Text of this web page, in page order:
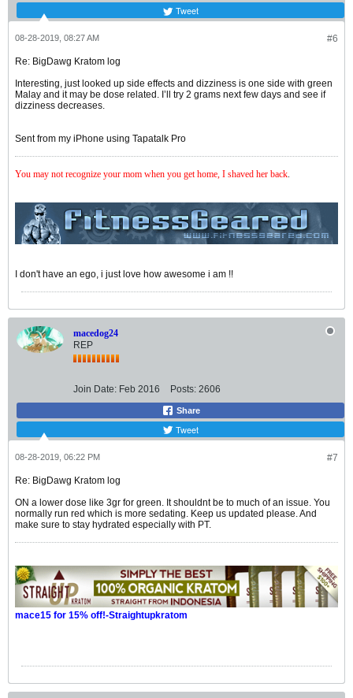
Tweet
#6
08-28-2019, 08:27 AM
Re: BigDawg Kratom log
Interesting, just looked up side effects and dizziness is one side with green
Malay and it may be dose related. I’ll try 2 grams next few days and see if
dizziness decreases.
Sent from my iPhone using Tapatalk Pro
You may not recognize your mom when you get home, I shaved her back.
I don't have an ego, i just love how awesome i am !!
macedog24
REP
Join Date: Feb 2016 Posts: 2606
Share
Tweet
#7
08-28-2019, 06:22 PM
Re: BigDawg Kratom log
ON a lower dose like 3gr for green. It shouldnt be to much of an issue. You
normally run red which is more sedating. Keep us updated please. And
make sure to stay hydrated especially with PT.
mace15 for 15% off!-Straightupkratom